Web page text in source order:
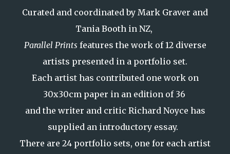
Curated and coordinated by Mark Graver and
Tania Booth in NZ,
Parallel Prints features the work of 12 diverse
artists presented in a portfolio set.
Each artist has contributed one work on
30x30cm paper in an edition of 36
and the writer and critic Richard Noyce has
supplied an introductory essay.
There are 24 portfolio sets, one for each artist